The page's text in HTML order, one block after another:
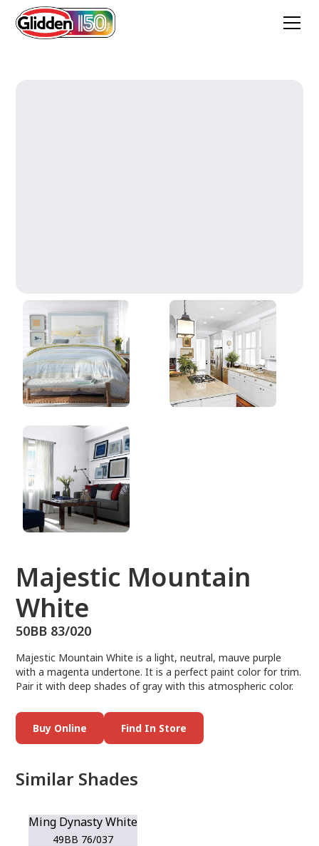
Majestic Mountain White
50BB 83/020
Majestic Mountain
White
50BB 83/020
Majestic Mountain White is a light, neutral, mauve purple
with a magenta undertone. It is a perfect paint color for trim.
Pair it with deep shades of gray with this atmospheric color.
Buy Online Find In Store
Similar Shades
Ming Dynasty White
49BB 76/037